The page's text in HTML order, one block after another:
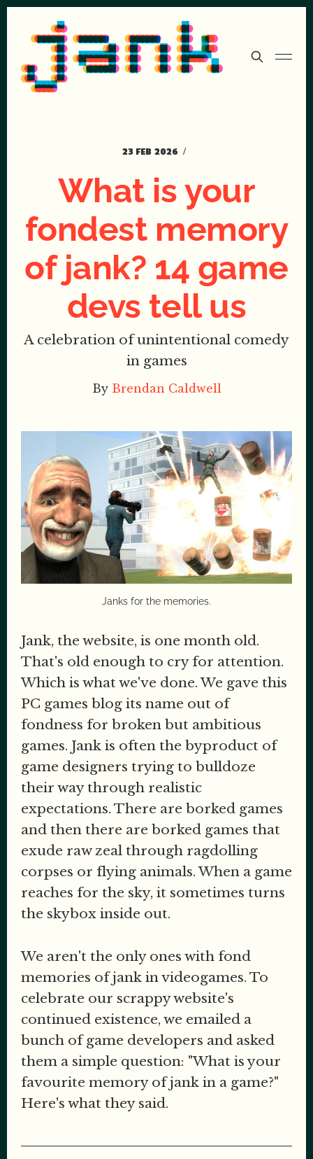
23 FEB 2026
What is your
fondest memory
of jank? 14 game
devs tell us
A celebration of unintentional comedy
in games
By Brendan Caldwell
Janks for the memories.
Jank, the website, is one month old.
That's old enough to cry for attention.
Which is what we've done. We gave this
PC games blog its name out of
fondness for broken but ambitious
games. Jank is often the byproduct of
game designers trying to bulldoze
their way through realistic
expectations. There are borked games
and then there are borked games that
exude raw zeal through ragdolling
corpses or flying animals. When a game
reaches for the sky, it sometimes turns
the skybox inside out.
We aren't the only ones with fond
memories of jank in videogames. To
celebrate our scrappy website's
continued existence, we emailed a
bunch of game developers and asked
them a simple question: "What is your
favourite memory of jank in a game?"
Here's what they said.